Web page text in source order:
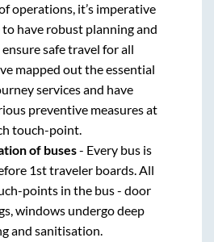
operations, it’s imperative
have robust planning and
safe travel for all
mapped out the essential
services and have
preventive measures at
touch-point.
of buses- Every bus is
1st traveler boards. All
points in the bus - door
windows undergo deep
and sanitisation.